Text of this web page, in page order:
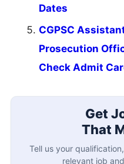
Dates
CGPSC
Prosecution
Check Admit
Get
That
Tell us your
relevant job